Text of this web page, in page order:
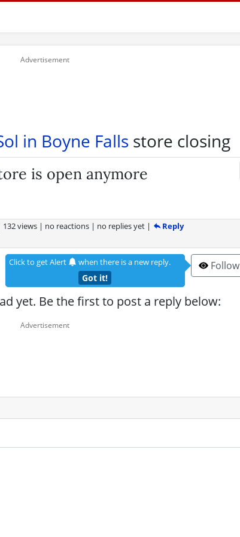
in Boyne Falls store closing
is open anymore
132 views | no reactions | no replies yet | Reply
Click to get Alert when there is a new reply.
Got it!
Follow
yet. Be the first to post a reply below: